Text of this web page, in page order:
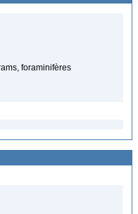
foraminifères